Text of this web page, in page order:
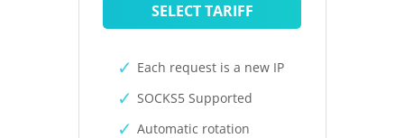
SELECT TARIFF
Each request is a new IP
SOCKS5 Supported
Automatic rotation